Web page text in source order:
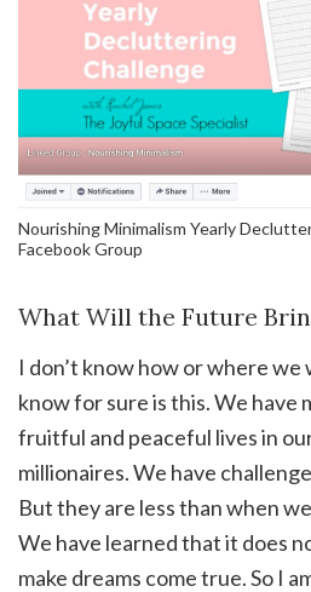
Nourishing Minimalism Yearly
Facebook Group
What Will the Future
I don’t know how or where we
know for sure is this. We have
fruitful and peaceful lives in
millionaires. We have
But they are less than when
We have learned that it does
make dreams come true. So I